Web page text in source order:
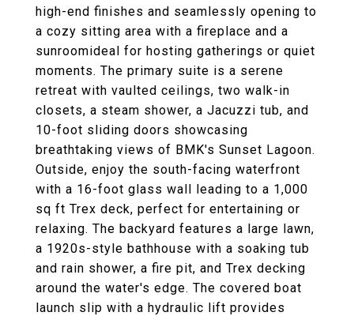
high-end finishes and seamlessly opening to
a cozy sitting area with a fireplace and a
sunroomideal for hosting gatherings or quiet
moments. The primary suite is a serene
retreat with vaulted ceilings, two walk-in
closets, a steam shower, a Jacuzzi tub, and
10-foot sliding doors showcasing
breathtaking views of BMK's Sunset Lagoon.
Outside, enjoy the south-facing waterfront
with a 16-foot glass wall leading to a 1,000
sq ft Trex deck, perfect for entertaining or
relaxing. The backyard features a large lawn,
a 1920s-style bathhouse with a soaking tub
and rain shower, a fire pit, and Trex decking
around the water's edge. The covered boat
launch slip with a hydraulic lift provides